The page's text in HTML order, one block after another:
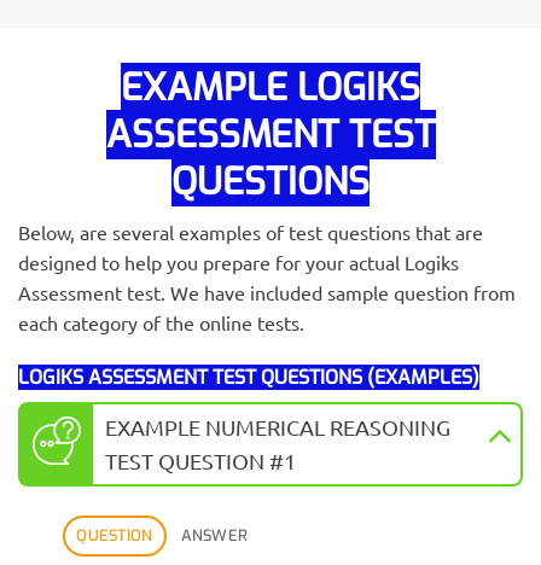
EXAMPLE LOGIKS
ASSESSMENT TEST
QUESTIONS
Below, are several examples of test questions that are
designed to help you prepare for your actual Logiks
Assessment test. We have included sample question from
each category of the online tests.
LOGIKS ASSESSMENT TEST QUESTIONS (EXAMPLES)
EXAMPLE NUMERICAL REASONING
TEST QUESTION #1
QUESTION ANSWER